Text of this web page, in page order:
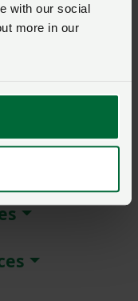
with our social
more in our
here.